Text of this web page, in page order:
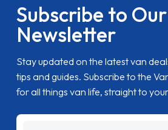
Subscribe to Our
Newsletter
Stay updated on the latest van
tips and guides. Subscribe to the
for all things van life, straight to